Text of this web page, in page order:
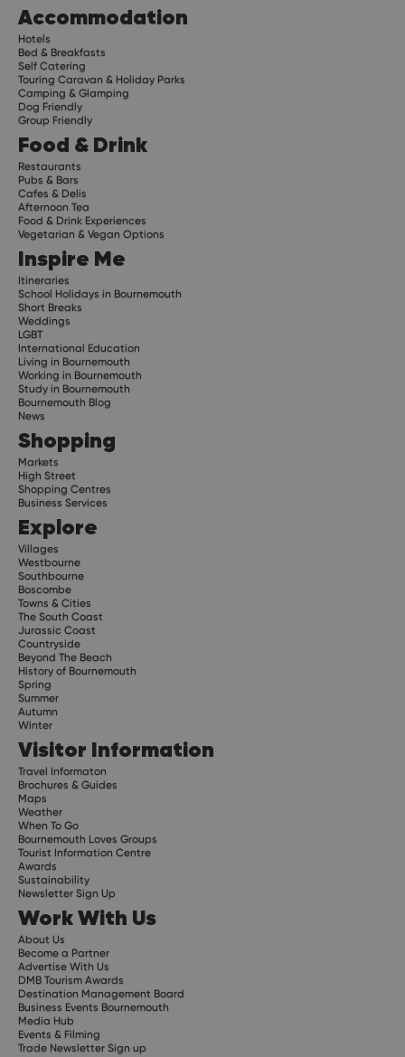
Accommodation
Hotels
Bed & Breakfasts
Self Catering
Touring Caravan & Holiday Parks
Camping & Glamping
Dog Friendly
Group Friendly
Food & Drink
Restaurants
Pubs & Bars
Cafes & Delis
Afternoon Tea
Food & Drink Experiences
Vegetarian & Vegan Options
Inspire Me
Itineraries
School Holidays in Bournemouth
Short Breaks
Weddings
LGBT
International Education
Living in Bournemouth
Working in Bournemouth
Study in Bournemouth
Bournemouth Blog
News
Shopping
Markets
High Street
Shopping Centres
Business Services
Explore
Villages
Westbourne
Southbourne
Boscombe
Towns & Cities
The South Coast
Jurassic Coast
Countryside
Beyond The Beach
History of Bournemouth
Spring
Summer
Autumn
Winter
Visitor Information
Travel Informaton
Brochures & Guides
Maps
Weather
When To Go
Bournemouth Loves Groups
Tourist Information Centre
Awards
Sustainability
Newsletter Sign Up
Work With Us
About Us
Become a Partner
Advertise With Us
DMB Tourism Awards
Destination Management Board
Business Events Bournemouth
Media Hub
Events & Filming
Trade Newsletter Sign up